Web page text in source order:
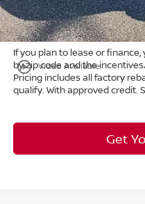
play_circle_outline Video Available
Market Price:
If you plan to lease or
by zip code and the
Pricing includes all factory
qualify. With approved credit.
Get